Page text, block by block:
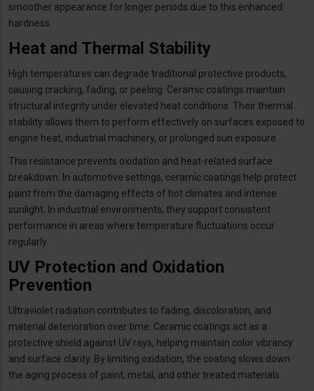
smoother appearance for longer periods due to this enhanced
hardness.
Heat and Thermal Stability
High temperatures can degrade traditional protective products,
causing cracking, fading, or peeling. Ceramic coatings maintain
structural integrity under elevated heat conditions. Their thermal
stability allows them to perform effectively on surfaces exposed to
engine heat, industrial machinery, or prolonged sun exposure.
This resistance prevents oxidation and heat-related surface
breakdown. In automotive settings, ceramic coatings help protect
paint from the damaging effects of hot climates and intense
sunlight. In industrial environments, they support consistent
performance in areas where temperature fluctuations occur
regularly.
UV Protection and Oxidation
Prevention
Ultraviolet radiation contributes to fading, discoloration, and
material deterioration over time. Ceramic coatings act as a
protective shield against UV rays, helping maintain color vibrancy
and surface clarity. By limiting oxidation, the coating slows down
the aging process of paint, metal, and other treated materials.